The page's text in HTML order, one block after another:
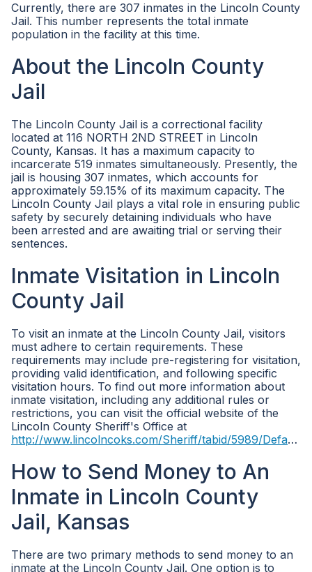
Currently, there are 307 inmates in the Lincoln County
Jail. This number represents the total inmate
population in the facility at this time.
About the Lincoln County
Jail
The Lincoln County Jail is a correctional facility
located at 116 NORTH 2ND STREET in Lincoln
County, Kansas. It has a maximum capacity to
incarcerate 519 inmates simultaneously. Presently, the
jail is housing 307 inmates, which accounts for
approximately 59.15% of its maximum capacity. The
Lincoln County Jail plays a vital role in ensuring public
safety by securely detaining individuals who have
been arrested and are awaiting trial or serving their
sentences.
Inmate Visitation in Lincoln
County Jail
To visit an inmate at the Lincoln County Jail, visitors
must adhere to certain requirements. These
requirements may include pre-registering for visitation,
providing valid identification, and following specific
visitation hours. To find out more information about
inmate visitation, including any additional rules or
restrictions, you can visit the official website of the
Lincoln County Sheriff's Office at
http://www.lincolncoks.com/Sheriff/tabid/5989/Default.aspx
How to Send Money to An
Inmate in Lincoln County
Jail, Kansas
There are two primary methods to send money to an
inmate at the Lincoln County Jail. One option is to